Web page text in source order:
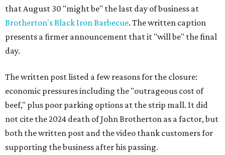
that August 30 "might be" the last day of business at
Brotherton's Black Iron Barbecue. The written caption
presents a firmer announcement that it "will be" the final
day.
The written post listed a few reasons for the closure:
economic pressures including the "outrageous cost of
beef," plus poor parking options at the strip mall. It did
not cite the 2024 death of John Brotherton as a factor, but
both the written post and the video thank customers for
supporting the business after his passing.